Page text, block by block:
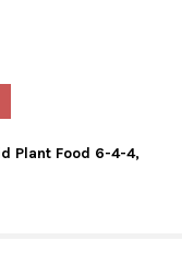
Big Liquid Plant
Plant Food 6-4-4,